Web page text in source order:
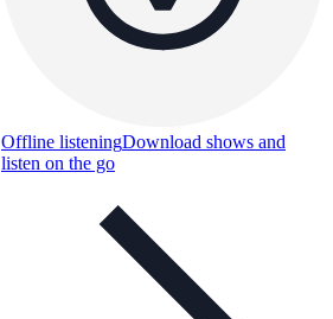
Offline listeningDownload shows and
listen on the go